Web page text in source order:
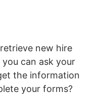
new hire
can ask your
the information
your forms?